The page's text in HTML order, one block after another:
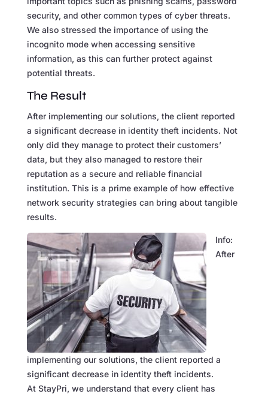
security, and other common types of cyber threats.
We also stressed the importance of using the
incognito mode when accessing sensitive
information, as this can further protect against
potential threats.
The Result
After implementing our solutions, the client reported
a significant decrease in identity theft incidents. Not
only did they manage to protect their customers’
data, but they also managed to restore their
reputation as a secure and reliable financial
institution. This is a prime example of how effective
network security strategies can bring about tangible
results.
Info:
After
implementing our solutions, the client reported a
significant decrease in identity theft incidents.
At StayPri, we understand that every client has